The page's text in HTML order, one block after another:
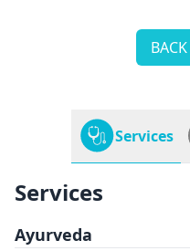
Services
Services
Ayurveda